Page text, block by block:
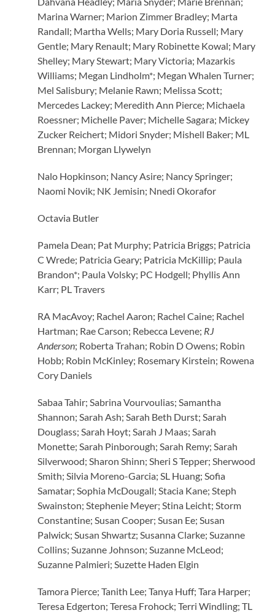
Marina Warner; Marion Zimmer Bradley; Marta
Randall; Martha Wells; Mary Doria Russell; Mary
Gentle; Mary Renault; Mary Robinette Kowal; Mary
Shelley; Mary Stewart; Mary Victoria; Mazarkis
Williams; Megan Lindholm*; Megan Whalen Turner;
Mel Salisbury; Melanie Rawn; Melissa Scott;
Mercedes Lackey; Meredith Ann Pierce; Michaela
Roessner; Michelle Paver; Michelle Sagara; Mickey
Zucker Reichert; Midori Snyder; Mishell Baker; ML
Brennan; Morgan Llywelyn
Nalo Hopkinson; Nancy Asire; Nancy Springer;
Naomi Novik; NK Jemisin; Nnedi Okorafor
Octavia Butler
Pamela Dean; Pat Murphy; Patricia Briggs; Patricia
C Wrede; Patricia Geary; Patricia McKillip; Paula
Brandon*; Paula Volsky; PC Hodgell; Phyllis Ann
Karr; PL Travers
RA MacAvoy; Rachel Aaron; Rachel Caine; Rachel
Hartman; Rae Carson; Rebecca Levene; RJ
Anderson; Roberta Trahan; Robin D Owens; Robin
Hobb; Robin McKinley; Rosemary Kirstein; Rowena
Cory Daniels
Sabaa Tahir; Sabrina Vourvoulias; Samantha
Shannon; Sarah Ash; Sarah Beth Durst; Sarah
Douglass; Sarah Hoyt; Sarah J Maas; Sarah
Monette; Sarah Pinborough; Sarah Remy; Sarah
Silverwood; Sharon Shinn; Sheri S Tepper; Sherwood
Smith; Silvia Moreno-Garcia; SL Huang; Sofia
Samatar; Sophia McDougall; Stacia Kane; Steph
Swainston; Stephenie Meyer; Stina Leicht; Storm
Constantine; Susan Cooper; Susan Ee; Susan
Palwick; Susan Shwartz; Susanna Clarke; Suzanne
Collins; Suzanne Johnson; Suzanne McLeod;
Suzanne Palmieri; Suzette Haden Elgin
Tamora Pierce; Tanith Lee; Tanya Huff; Tara Harper;
Teresa Edgerton; Teresa Frohock; Terri Windling; TL